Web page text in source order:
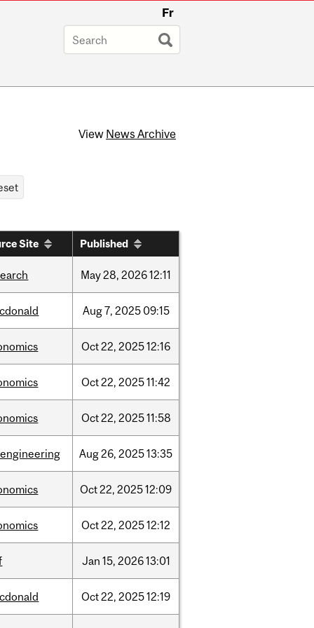
Fr
View News Archive
Site Published
May28, 202612:11
Aug7, 2025 09:15
Oct22, 202512:16
Oct22, 202511:42
Oct22, 202511:58
Aug26, 202513:35
Oct22, 202512:09
Oct22, 202512:12
Jan 15, 202613:01
Oct22, 202512:19